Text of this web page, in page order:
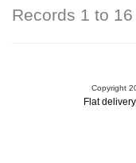
Records 1 to
Copyright
Flat